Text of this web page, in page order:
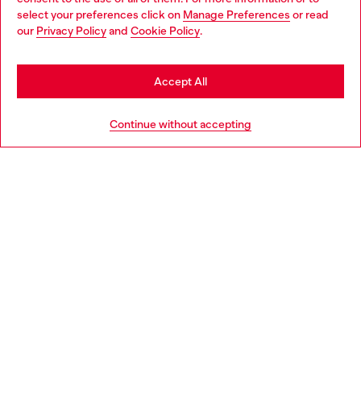
select your preferences click on Manage Preferences or read
our Privacy Policyand Cookie Policy.
Continue without accepting
Accept All
Discover more
You are currently browsing Bulgaria website, but it seems you
may be based in United States